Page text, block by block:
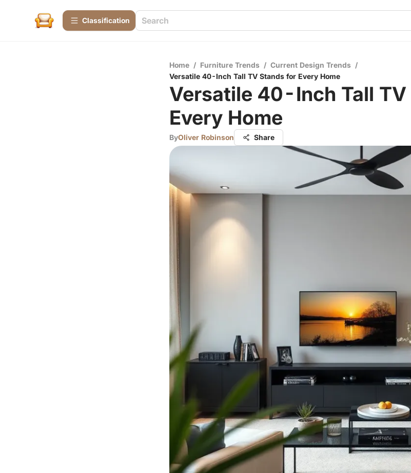
Сlassification
Home / Furniture Trends / Current Design Trends /
Versatile 40-Inch Tall TV Stands for Every Home
Versatile 40-Inch Tall
Every Home
ByOliver Robinson Share